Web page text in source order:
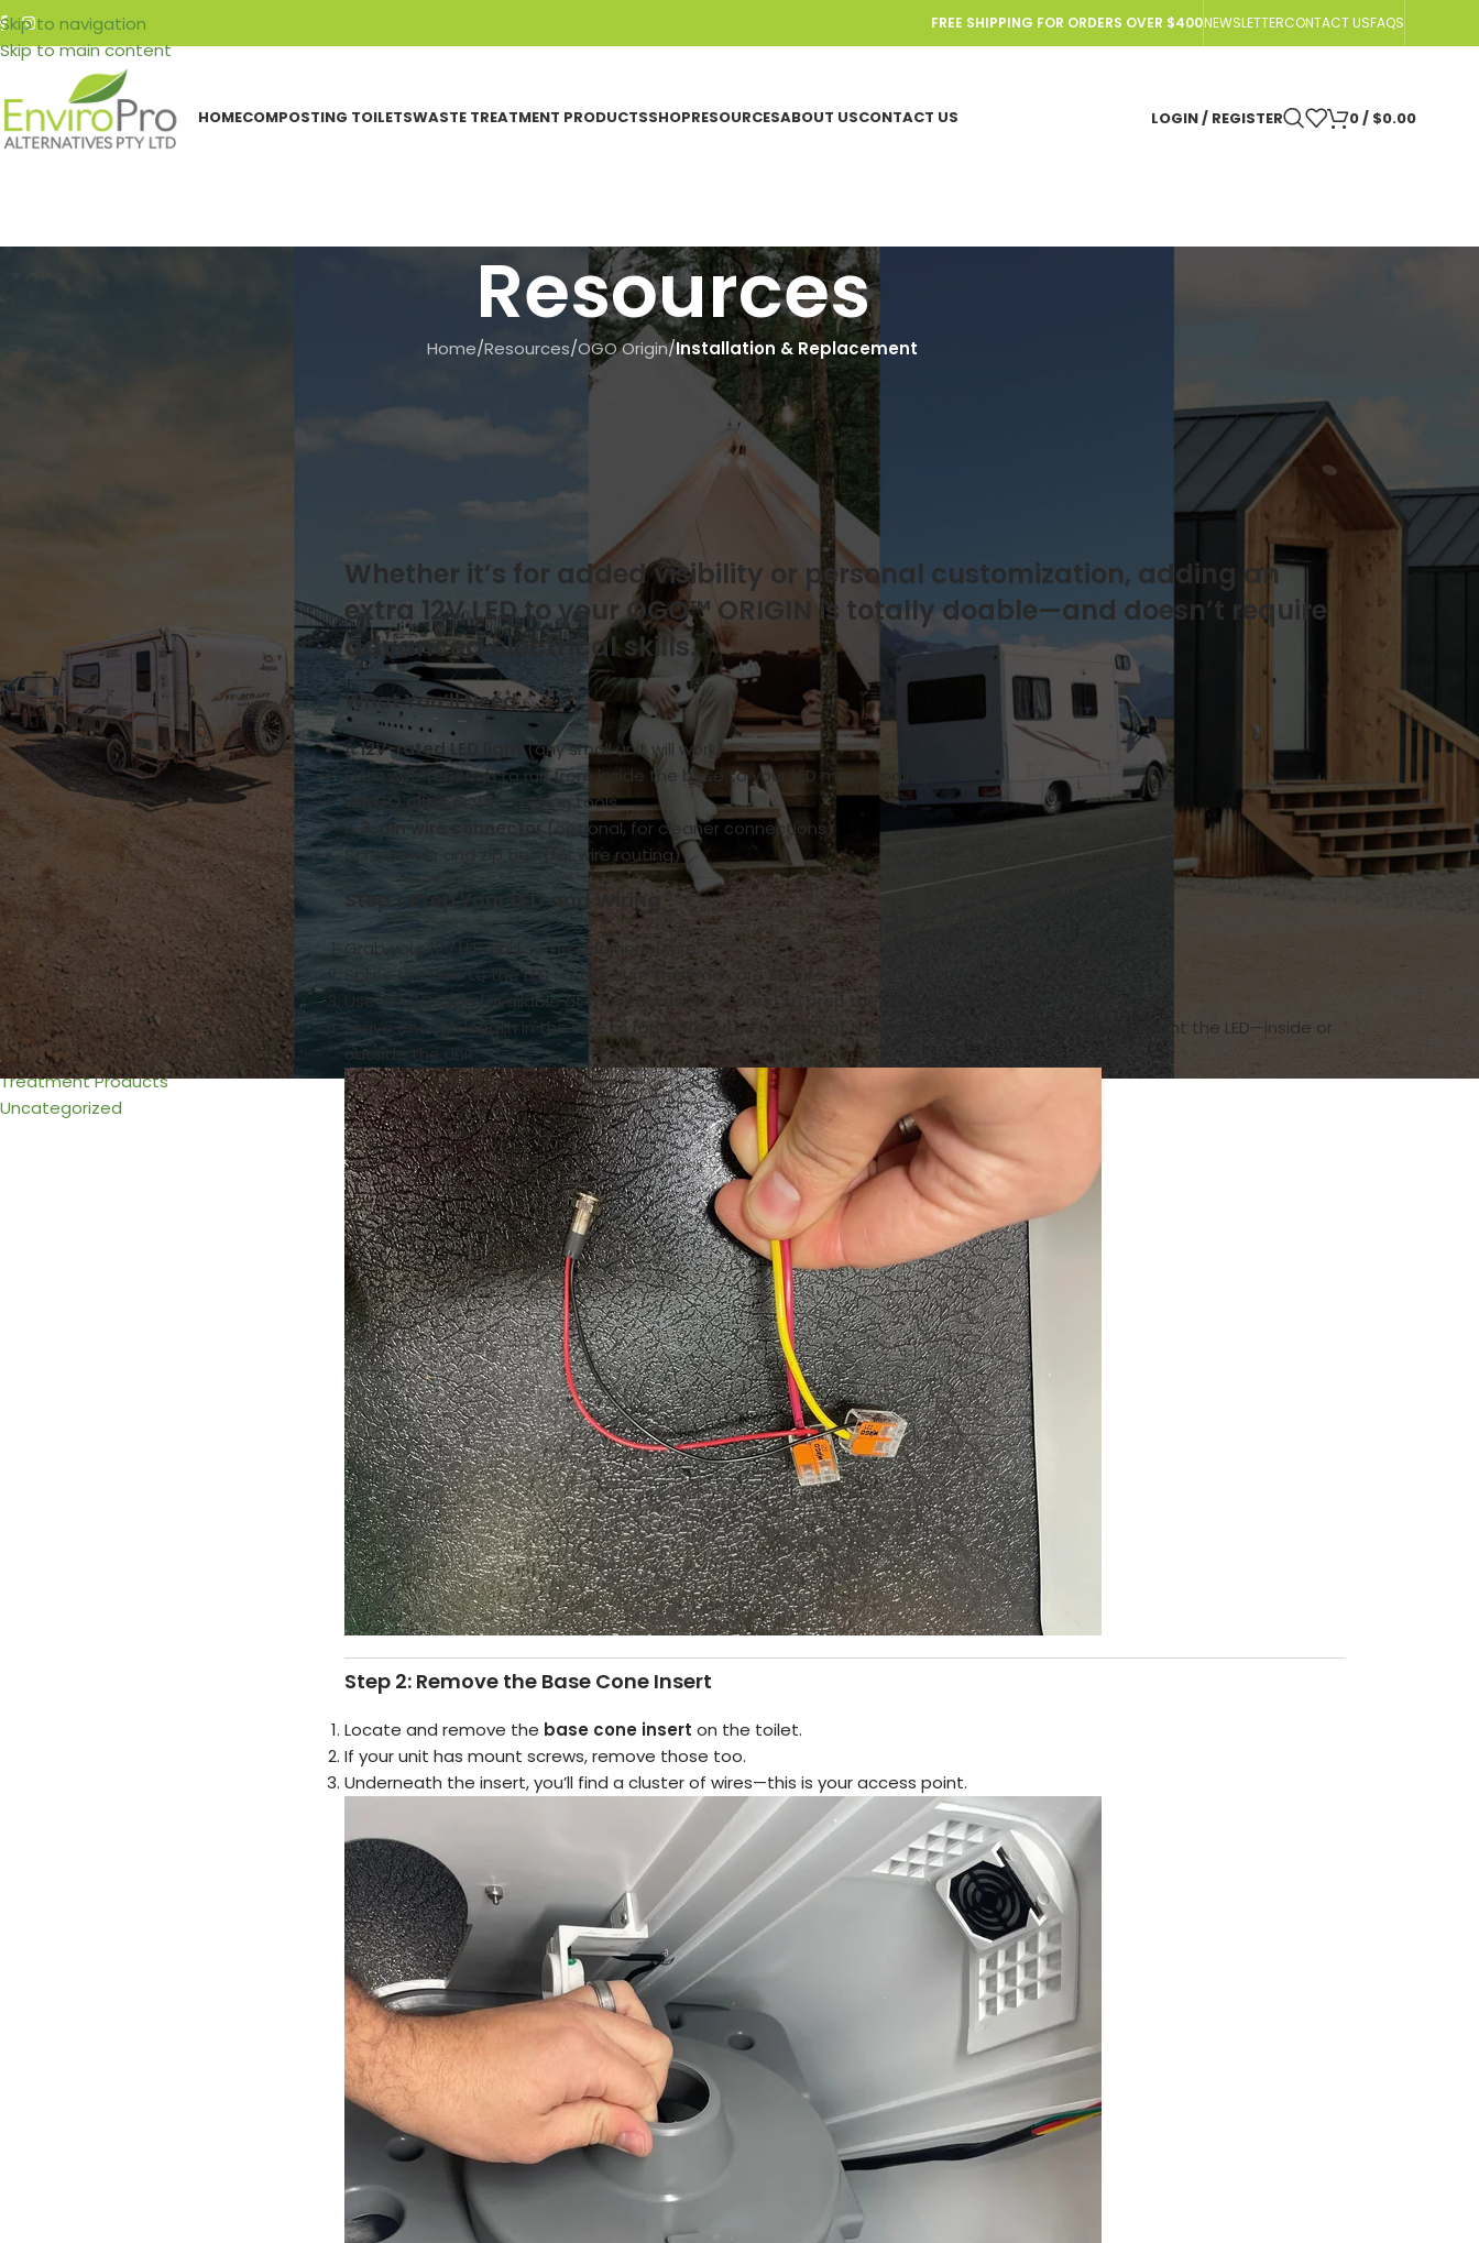
Skip to navigation
Skip to main content
FREE SHIPPING FOR ORDERS OVER $400NEWSLETTERCONTACT USFAQS
HOMECOMPOSTING TOILETSWASTE TREATMENT PRODUCTSSHOPRESOURCESABOUT USCONTACT US LOGIN / REGISTER 0/ $0.00
Resources
Home/Resources/OGO Origin/Installation & Replacement
Urine & Solids Chamber
OGO Nomad
How it works
Key Additional Information
Urine & Solids Chamber
OGO Origin
Drainage & Plumbing
How it works
Installation & Replacement
Key Additional Information
Motor
Mounting & Placement
Power & Connections
Sensors & Timers
Urine & Solids Chamber
Venting
Wiring
Treatment Products
Uncategorized
INSTALLATION & REPLACEMENT
How to Add an Extra LED Light to Your OGO™ ORIGIN Compost
Toilet
On June 18, 2025
Whether it’s for added visibility or personal customization, adding an
extra 12V LED to your OGO™ ORIGIN is totally doable—and doesn’t require
advanced electrical skills.
What You’ll Need
A12V-rated LED light (any small unit will work)
Extra wire (enough to run from inside the base to your LED mount point)
WAGO clipsor wire splicing tools
A3-pin wire connector
(optional, for cleaner connections)
Screwdriver and zip ties (for wire routing)
Step 1: Prep Your LED and Wiring
Grab your 12V LED and some additional wire.
Splice the wire to the LED—make sure the leads are secure.
Use WAGO clips (available at most hardware stores) to prep the connection ends.
Leave enough length in the wire to route from the bottom of the toilet to wherever you plan to mount the LED—inside or
outside the unit.
Step 2: Remove the Base Cone Insert
Locate and remove the base cone insert on the toilet.
If your unit has mount screws, remove those too.
Underneath the insert, you’ll find a cluster of wires—this is your access point.